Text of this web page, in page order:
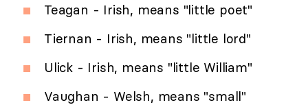
Teagan - Irish, means "little poet"
Tiernan - Irish, means "little lord"
Ulick - Irish, means "little William"
Vaughan - Welsh, means "small"